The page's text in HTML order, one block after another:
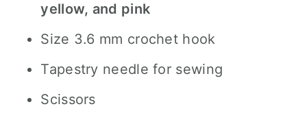
yellow, and pink
Size 3.6 mm crochet hook
Tapestry needle for sewing
Scissors